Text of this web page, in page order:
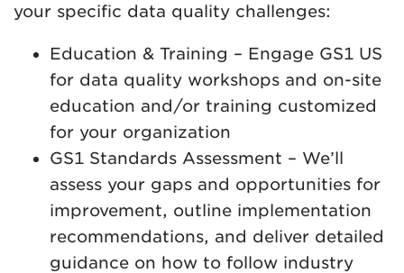
your specific data quality challenges:
Education & Training – Engage GS1 US
for data quality workshops and on-site
education and/or training customized
for your organization
GS1 Standards Assessment – We’ll
assess your gaps and opportunities for
improvement, outline implementation
recommendations, and deliver detailed
guidance on how to follow industry